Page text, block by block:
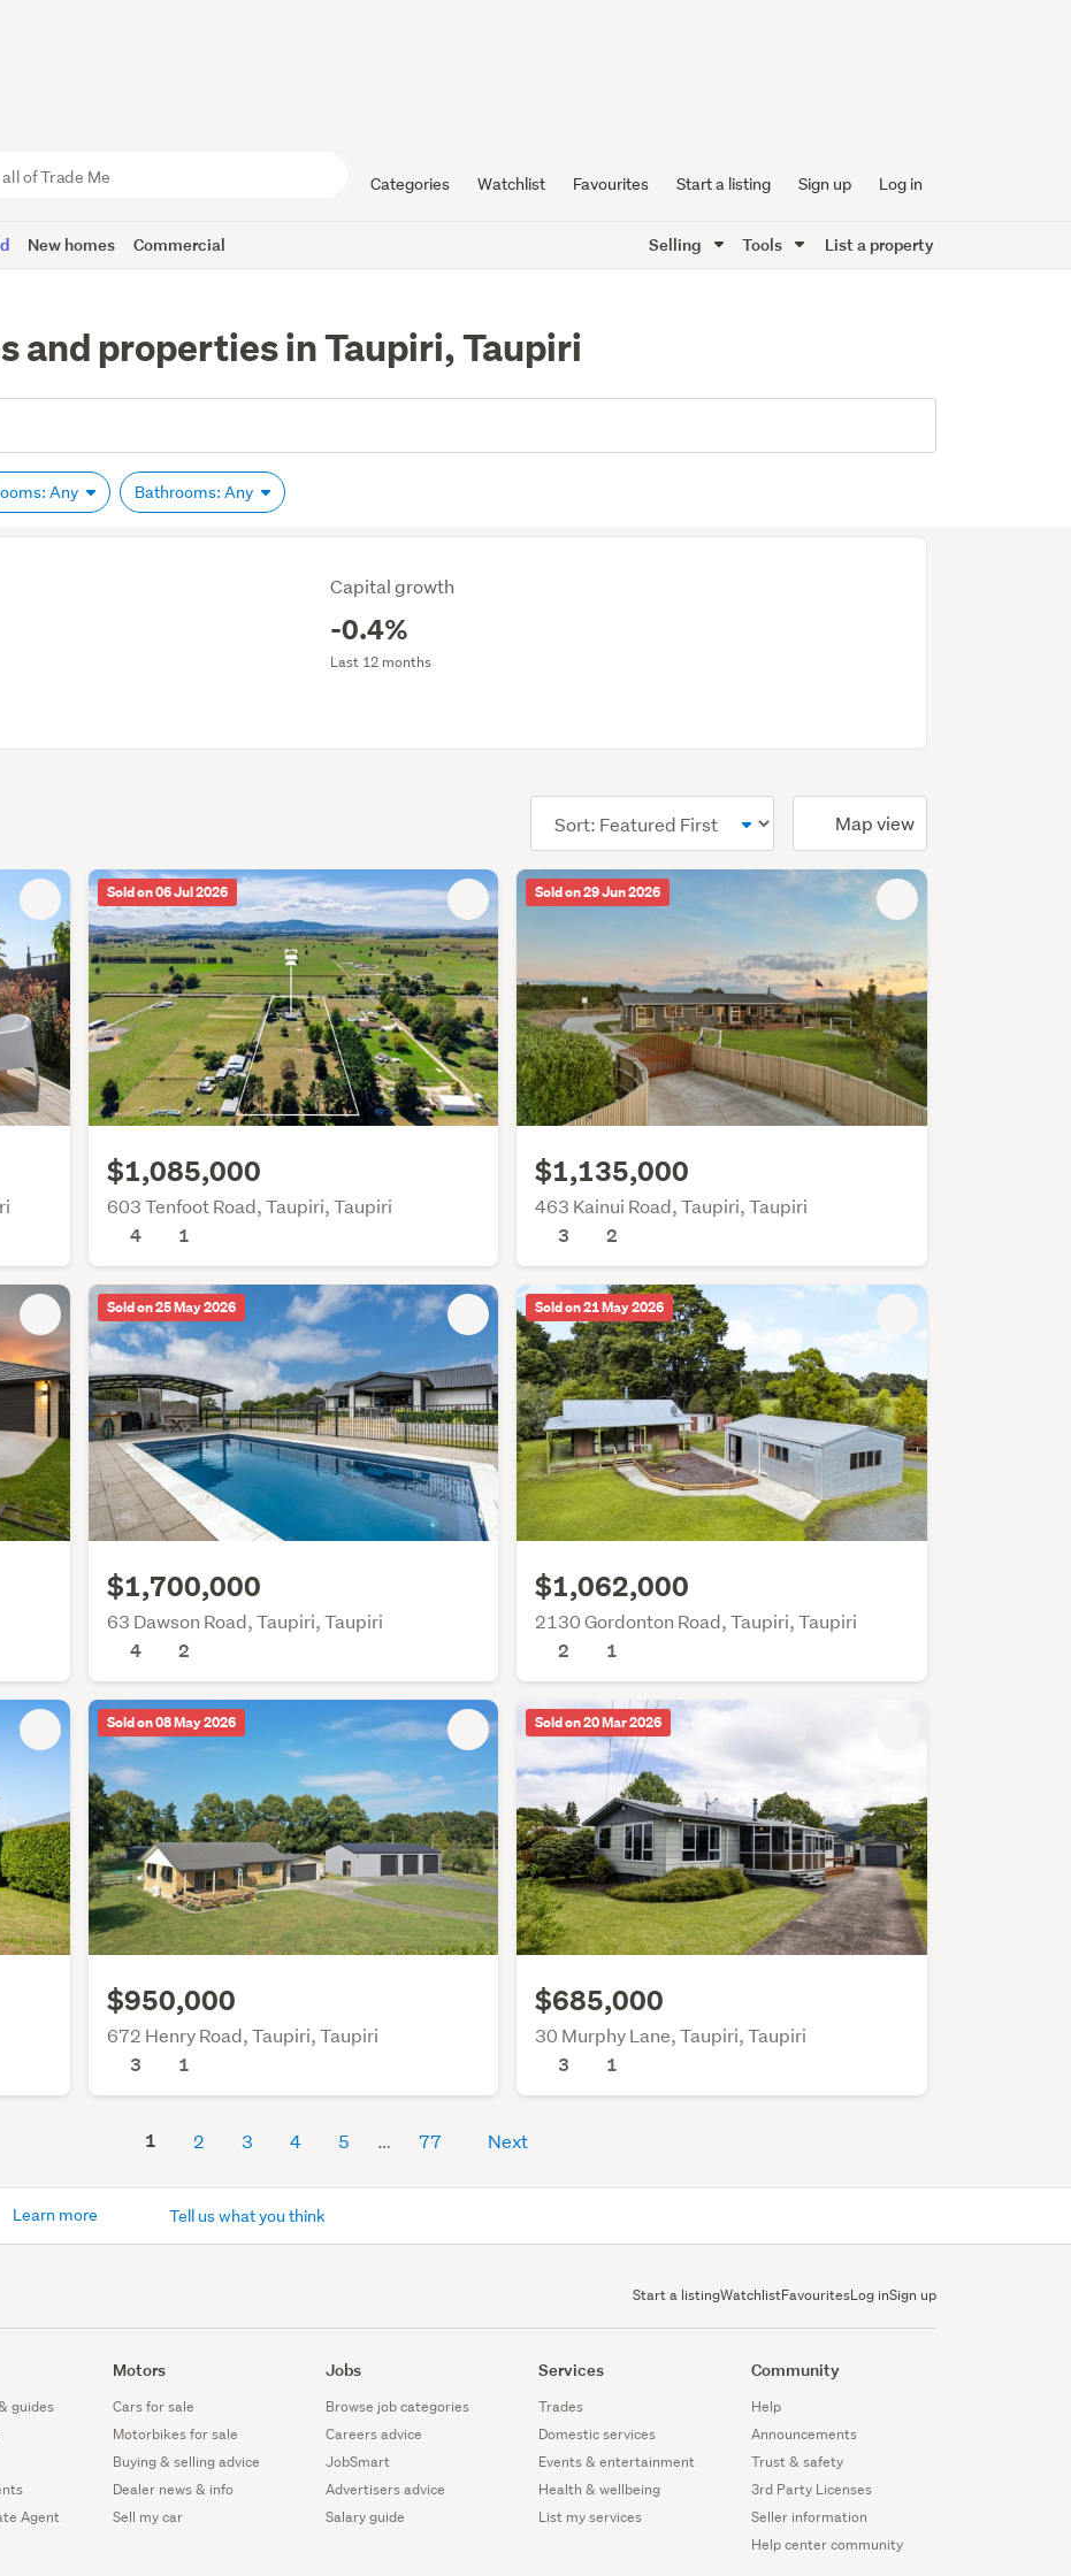
Categories Watchlist Favourites Start a listing Sign up Log in
New homes Commercial Selling Tools List a property
and properties in Taupiri, Taupiri
Any Bathrooms: Any
Capital growth
-0.4%
Last 12 months
Map view
Sold on 06 Jul 2026
$1,085,000
603 Tenfoot Road, Taupiri, Taupiri
4
1
Sold on 29 Jun 2026
$1,135,000
463 Kainui Road, Taupiri, Taupiri
3
2
Sold on 25 May 2026
$1,700,000
63 Dawson Road, Taupiri, Taupiri
4
2
Sold on 21 May 2026
$1,062,000
2130 Gordonton Road, Taupiri, Taupiri
2
1
Sold on 08 May 2026
$950,000
672 Henry Road, Taupiri, Taupiri
3
1
Sold on 20 Mar 2026
$685,000
30 Murphy Lane, Taupiri, Taupiri
3
1
1 2 3 4 5 77 Next
Learn more Tell us what you think
Start a listingWatchlistFavouritesLog inSign up
guides
Agent
Motors
Cars for sale
Motorbikes for sale
Buying & selling advice
Dealer news & info
Sell my car
Jobs
Browse job categories
Careers advice
JobSmart
Advertisers advice
Salary guide
Services
Trades
Domestic services
Events & entertainment
Health & wellbeing
List my services
Community
Help
Announcements
Trust & safety
3rd Party Licenses
Seller information
Help center community